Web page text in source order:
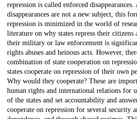
repression is called enforced
disappearances are not a new subject, this
repression is minimized in the world of
literature on why states repress their
their military or law enforcement is
rights abuses and heinous acts. However,
combination of state cooperation on
states cooperate on repression of their own
Why would they cooperate? These are
human rights and international relations for
of the states and set accountability and
cooperate on repression for several security